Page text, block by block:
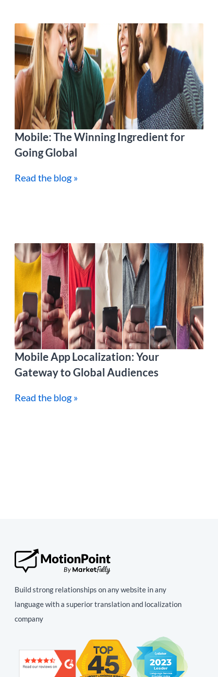
Mobile: The Winning Ingredient for
Going Global
Read the blog »
Mobile App Localization: Your
Gateway to Global Audiences
Read the blog »
Build strong relationships on any website in any
language with a superior translation and localization
company